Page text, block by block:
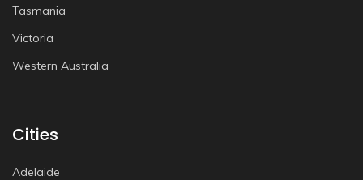
Tasmania
Victoria
Western Australia
Cities
Adelaide